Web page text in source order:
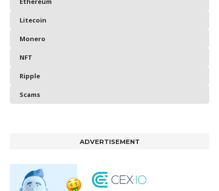
Litecoin
Monero
NFT
Ripple
Scams
ADVERTISEMENT